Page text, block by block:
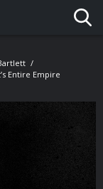
Entire Empire